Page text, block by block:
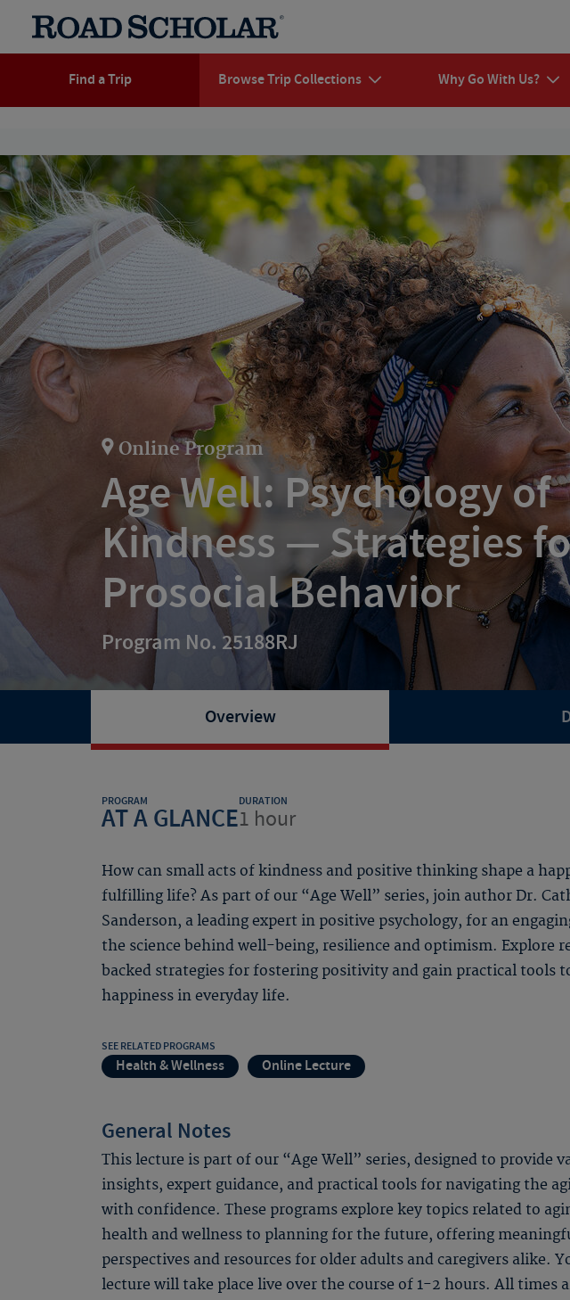
Find a Trip Browse Trip Collections Why Go With Us?
Online Program
Age Well: Psychology of
Kindness — Strategies
Prosocial Behavior
Program No. 25188RJ
Overview
PROGRAM
AT A GLANCE
DURATION
1 hour
How can small acts of kindness and positive thinking shape a
fulfilling life? As part of our “Age Well” series, join author Dr.
Sanderson, a leading expert in positive psychology, for an
the science behind well-being, resilience and optimism. Explore
backed strategies for fostering positivity and gain practical tools
happiness in everyday life.
SEE RELATED PROGRAMS
Health & Wellness Online Lecture
General Notes
This lecture is part of our “Age Well” series, designed to provide
insights, expert guidance, and practical tools for navigating the
with confidence. These programs explore key topics related to
health and wellness to planning for the future, offering
perspectives and resources for older adults and caregivers alike.
lecture will take place live over the course of 1-2 hours. All times